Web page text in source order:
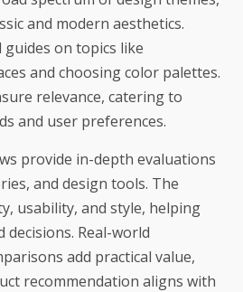
and modern aesthetics.
guides on topics like
and choosing color palettes.
relevance, catering to
and user preferences.
provide in-depth evaluations
and design tools. The
usability, and style, helping
Real-world
add practical value,
recommendation aligns with